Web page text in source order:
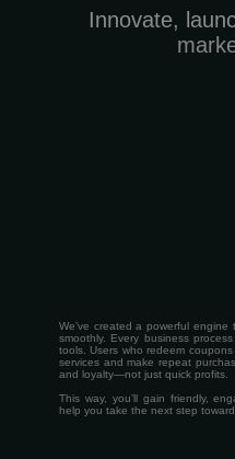
Innovate,
We’ve created a powerful
smoothly. Every business
tools. Users who redeem
services and make repeat
and loyalty—not just quick profits.
This way, you’ll gain friendly,
help you take the next step